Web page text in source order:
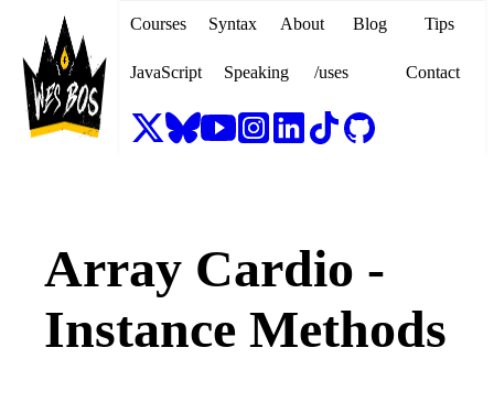
Courses Syntax About Blog Tips
JavaScript Speaking /uses Contact
Array Cardio -
Instance Methods